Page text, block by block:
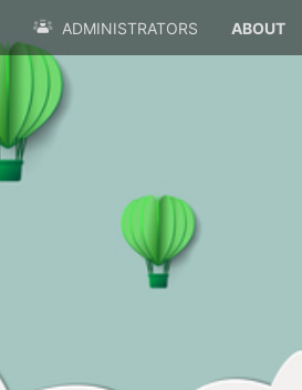
ADMINISTRATORS ABOUT